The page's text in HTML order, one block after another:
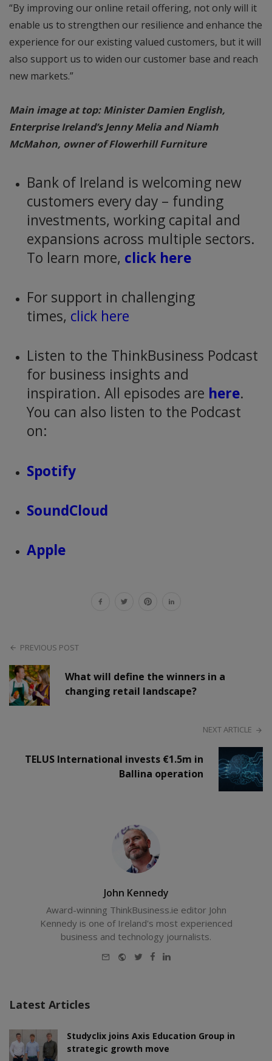
“By improving our online retail offering, not only will it
enable us to strengthen our resilience and enhance the
experience for our existing valued customers, but it will
also support us to widen our customer base and reach
new markets.”
Main image at top: Minister Damien English,
Enterprise Ireland’s Jenny Melia and Niamh
McMahon, owner of Flowerhill Furniture
Bank of Ireland is welcoming new
customers every day – funding
investments, working capital and
expansions across multiple sectors.
To learn more, click here
For support in challenging
times, click here
Listen to the ThinkBusiness Podcast
for business insights and
inspiration. All episodes are here.
You can also listen to the Podcast
on:
Spotify
SoundCloud
Apple
PREVIOUS POST
What will define the winners in a
changing retail landscape?
NEXT ARTICLE
TELUS International invests €1.5m in
Ballina operation
John Kennedy
Award-winning ThinkBusiness.ie editor John
Kennedy is one of Ireland's most experienced
business and technology journalists.
E-
WebsiteTwitterFacebook
LinkedIn
Latest Articles
Studyclix joins Axis Education Group in
strategic growth move